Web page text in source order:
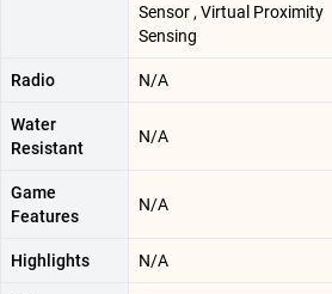
Sensor , Virtual Proximity
Sensing
Radio N/A
Water
Resistant
N/A
Game
Features
N/A
Highlights N/A